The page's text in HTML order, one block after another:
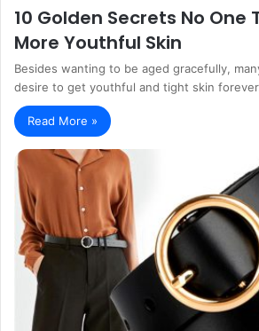
10 Golden Secrets No One
More Youthful Skin
Besides wanting to be aged gracefully,
desire to get youthful and tight skin
Read More »